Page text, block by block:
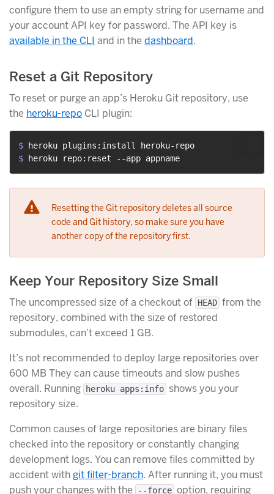
configure them to use an empty string for username and
your account API key for password. The API key is
available in the CLI and in the dashboard.
Reset a Git Repository
To reset or purge an app’s Heroku Git repository, use
the heroku-repo CLI plugin:
$
heroku plugins:install heroku-repo
$
heroku repo:reset --app appname
Resetting the Git repository deletes all source
code and Git history, so make sure you have
another copy of the repository first.
Keep Your Repository Size Small
The uncompressed size of a checkout of HEAD from the
repository, combined with the size of restored
submodules, can’t exceed 1 GB.
It’s not recommended to deploy large repositories over
600 MB They can cause timeouts and slow pushes
overall. Running
heroku apps:info shows you your
repository size.
Common causes of large repositories are binary files
checked into the repository or constantly changing
development logs. You can remove files committed by
accident withgit filter-branch. After running it, you must
push your changes with the
--force option, requiring